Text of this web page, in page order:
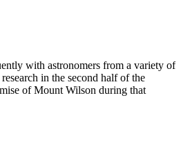
with astronomers from a variety of
in the second half of the
of Mount Wilson during that